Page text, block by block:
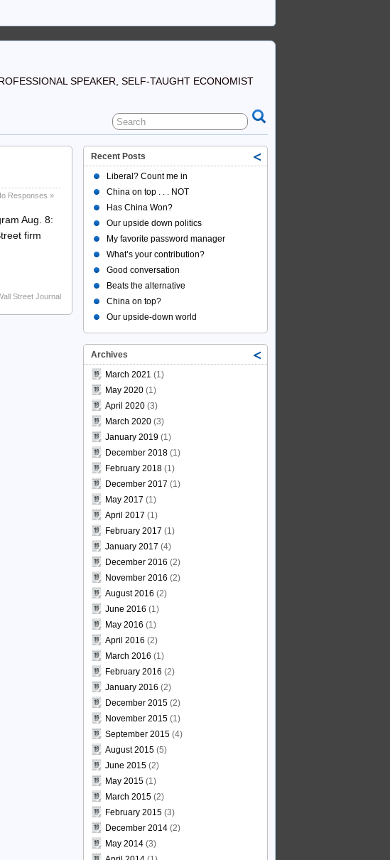
SPEAKER, SELF-TAUGHT ECONOMIST
Responses »
Aug. 8:
firm
Street Journal
Recent Posts
Liberal? Count me in
China on top . . . NOT
Has China Won?
Our upside down politics
My favorite password manager
What’s your contribution?
Good conversation
Beats the alternative
China on top?
Our upside-down world
Archives
March 2021 (1)
May 2020 (1)
April 2020 (3)
March 2020 (3)
January 2019 (1)
December 2018 (1)
February 2018 (1)
December 2017 (1)
May 2017 (1)
April 2017 (1)
February 2017 (1)
January 2017 (4)
December 2016 (2)
November 2016 (2)
August 2016 (2)
June 2016 (1)
May 2016 (1)
April 2016 (2)
March 2016 (1)
February 2016 (2)
January 2016 (2)
December 2015 (2)
November 2015 (1)
September 2015 (4)
August 2015 (5)
June 2015 (2)
May 2015 (1)
March 2015 (2)
February 2015 (3)
December 2014 (2)
May 2014 (3)